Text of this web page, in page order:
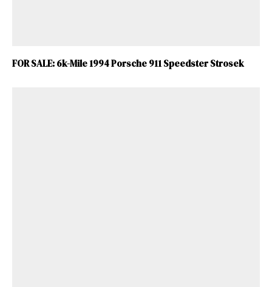
FOR SALE: 6k-Mile 1994 Porsche 911 Speedster Strosek